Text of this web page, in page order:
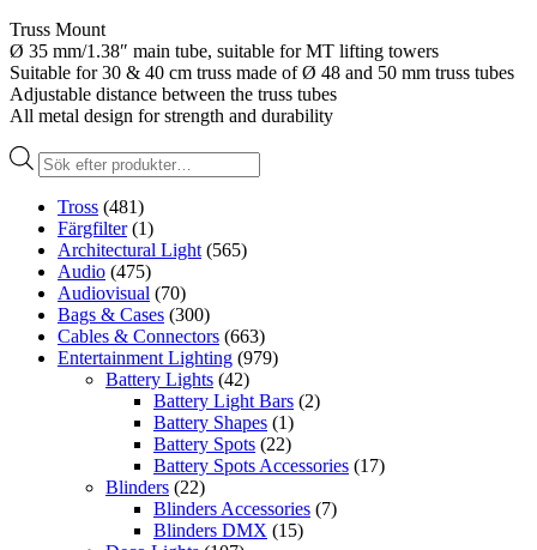
Truss Mount
Ø 35 mm/1.38″ main tube, suitable for MT lifting towers
Suitable for 30 & 40 cm truss made of Ø 48 and 50 mm truss tubes
Adjustable distance between the truss tubes
All metal design for strength and durability
Produktsökning
Tross (481)
Färgfilter (1)
Architectural Light (565)
Audio (475)
Audiovisual (70)
Bags & Cases (300)
Cables & Connectors (663)
Entertainment Lighting (979)
Battery Lights (42)
Battery Light Bars (2)
Battery Shapes (1)
Battery Spots (22)
Battery Spots Accessories (17)
Blinders (22)
Blinders Accessories (7)
Blinders DMX (15)